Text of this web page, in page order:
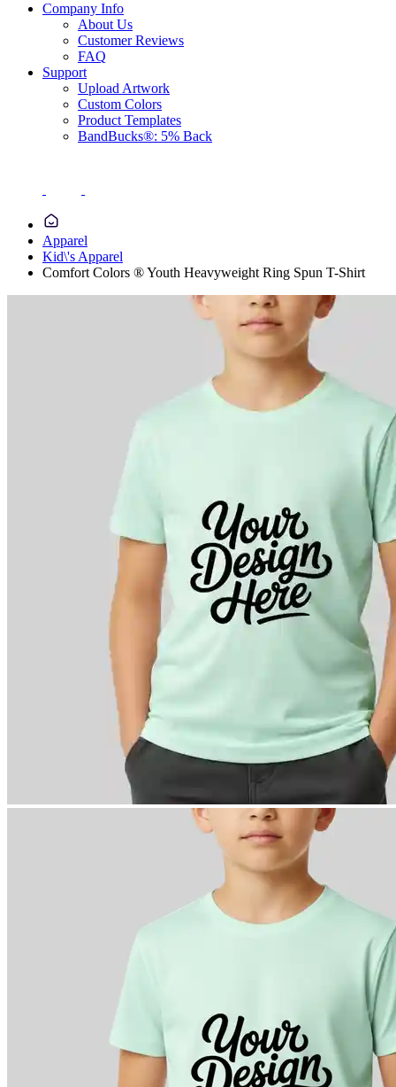
Company Info
About Us
Customer Reviews
FAQ
Support
Upload Artwork
Custom Colors
Product Templates
BandBucks®: 5% Back
Apparel
Kid\'s Apparel
Comfort Colors ® Youth Heavyweight Ring Spun T-Shirt